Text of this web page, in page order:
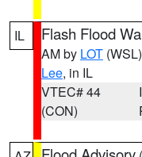
IL Flash Flood
AM by LOT (WSL)
Lee, in IL
VTEC# 44
(CON)